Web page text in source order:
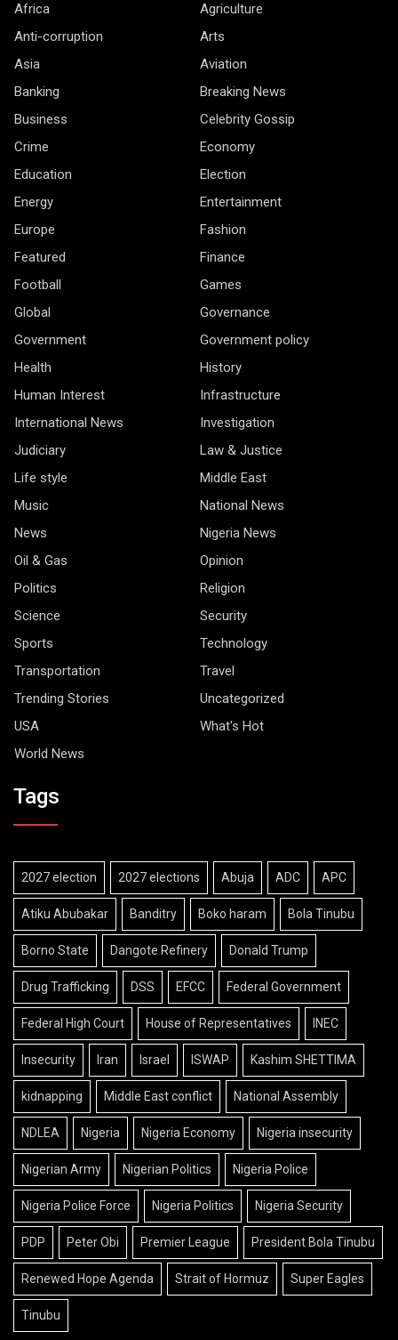
Africa
Agriculture
Anti-corruption
Arts
Asia
Aviation
Banking
Breaking News
Business
Celebrity Gossip
Crime
Economy
Education
Election
Energy
Entertainment
Europe
Fashion
Featured
Finance
Football
Games
Global
Governance
Government
Government policy
Health
History
Human Interest
Infrastructure
International News
Investigation
Judiciary
Law & Justice
Life style
Middle East
Music
National News
News
Nigeria News
Oil & Gas
Opinion
Politics
Religion
Science
Security
Sports
Technology
Transportation
Travel
Trending Stories
Uncategorized
USA
What's Hot
World News
Tags
2027 election 2027 elections Abuja ADC APC
Atiku Abubakar Banditry Boko haram Bola Tinubu
Borno State Dangote Refinery Donald Trump
Drug Trafficking DSS EFCC Federal Government
Federal High Court House of Representatives INEC
Insecurity Iran Israel ISWAP Kashim SHETTIMA
kidnapping Middle East conflict National Assembly
NDLEA Nigeria Nigeria Economy Nigeria insecurity
Nigerian Army Nigerian Politics Nigeria Police
Nigeria Police Force Nigeria Politics Nigeria Security
PDP Peter Obi Premier League President Bola Tinubu
Renewed Hope Agenda Strait of Hormuz Super Eagles
Tinubu